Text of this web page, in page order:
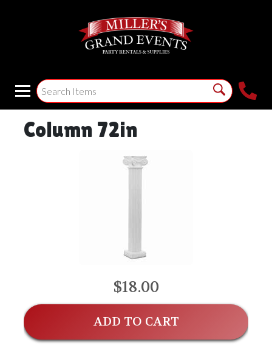
Column 72in
$18.00
ADD TO CART